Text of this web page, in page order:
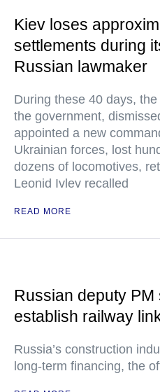
Kiev loses
settlements during
Russian lawmaker
During these 40 days,
the government,
appointed a new
Ukrainian forces, lost
dozens of locomotives,
Leonid Ivlev recalled
READ MORE
Russian deputy PM
establish railway
Russia’s construction
long-term financing, the